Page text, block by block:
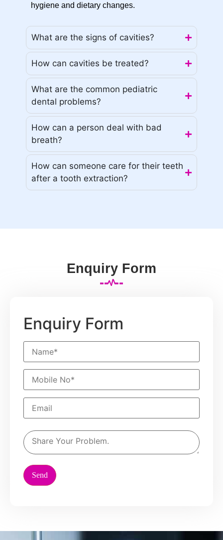
hygiene and dietary changes.
What are the signs of cavities?
How can cavities be treated?
What are the common pediatric
dental problems?
How can a person deal with bad
breath?
How can someone care for their teeth
after a tooth extraction?
Enquiry Form
Enquiry Form